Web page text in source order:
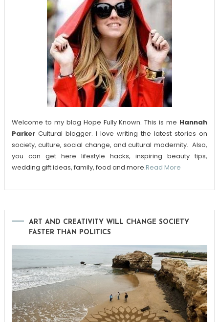
Welcome to my blog Hope Fully Known. This is me Hannah
ParkerCultural blogger. I love writing the latest stories on
society, culture, social change, and cultural modernity. Also,
you can get here lifestyle hacks, inspiring beauty tips,
wedding gift ideas, family, food and more.Read More
ART AND CREATIVITY WILL CHANGE SOCIETY
FASTER THAN POLITICS